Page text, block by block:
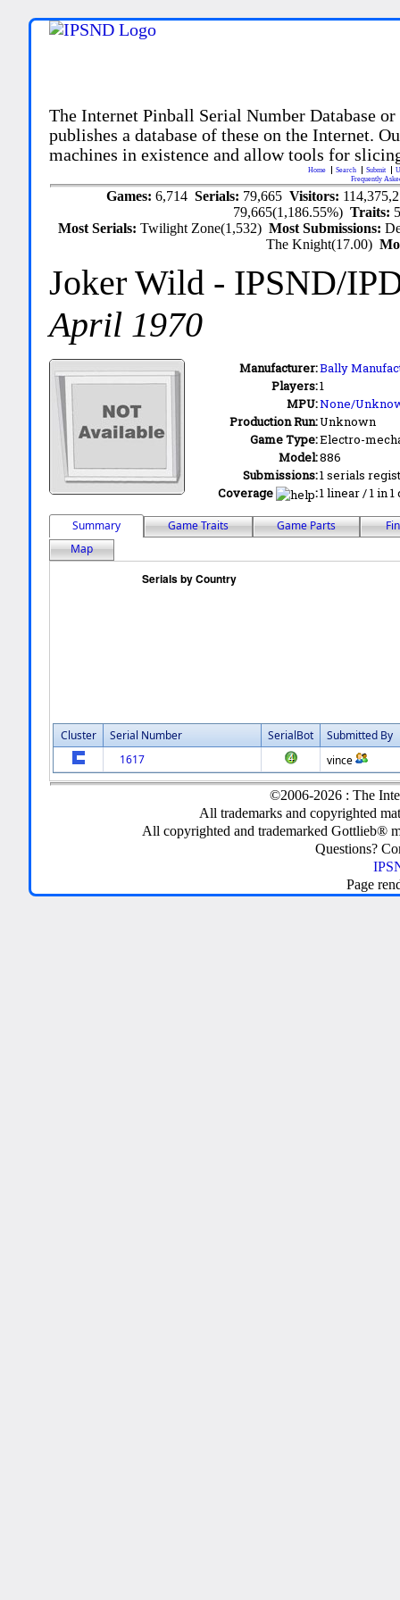
The Internet Pinball Serial Number Database
publishes a database of these on the Internet.
machines in existence and allow tools for
Home Search Submit
Frequently
Games: 6,714 Serials: 79,665 Visitors:
79,665(1,186.55%)Traits:
Most Serials:Twilight Zone(1,532)Most Submissions:
The Knight(17.00)
Joker Wild - IPSND/
April 1970
Manufacturer:Bally
Players:1
MPU:None/
Production Run:Unknown
Game Type:Electro-
Model:886
Submissions:1 serials
Coverage
:1 linear / 1 in
Summary Game Traits Game Parts
Map
Cluster Serial Number SerialBot
Submitted By
1617
vince
©2006-2026 : The
All trademarks and copyrighted
All copyrighted and trademarked Gottlieb®
Questions?
Page